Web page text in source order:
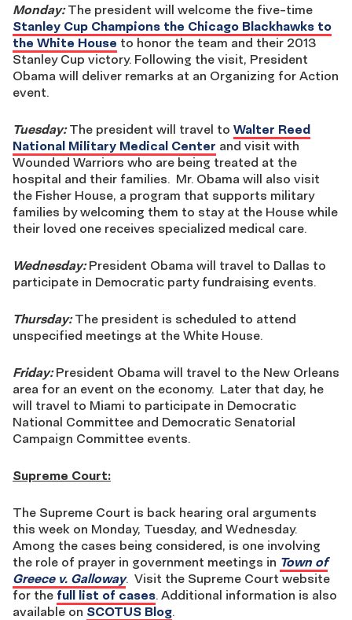
Monday:The president will welcome the five-time
Stanley Cup Champions the Chicago Blackhawks to
the White House to honor the team and their 2013
Stanley Cup victory. Following the visit, President
Obama will deliver remarks at an Organizing for Action
event.
Tuesday:The president will travel to Walter Reed
National Military Medical Center and visit with
Wounded Warriors who are being treated at the
hospital and their families. Mr. Obama will also visit
the Fisher House, a program that supports military
families by welcoming them to stay at the House while
their loved one receives specialized medical care.
Wednesday:President Obama will travel to Dallas to
participate in Democratic party fundraising events.
Thursday: The president is scheduled to attend
unspecified meetings at the White House.
Friday:President Obama will travel to the New Orleans
area for an event on the economy. Later that day, he
will travel to Miami to participate in Democratic
National Committee and Democratic Senatorial
Campaign Committee events.
Supreme Court:
The Supreme Court is back hearing oral arguments
this week on Monday, Tuesday, and Wednesday.
Among the cases being considered, is one involving
the role of prayer in government meetings in Town of
Greece v. Galloway. Visit the Supreme Court website
for the full list of cases. Additional information is also
available on SCOTUS Blog.